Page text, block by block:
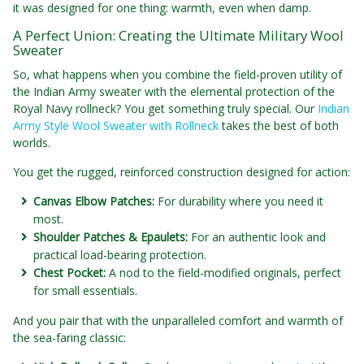
it was designed for one thing: warmth, even when damp.
A Perfect Union: Creating the Ultimate Military Wool
Sweater
So, what happens when you combine the field-proven utility of
the Indian Army sweater with the elemental protection of the
Royal Navy rollneck? You get something truly special. Our Indian
Army Style Wool Sweater with Rollnecktakes the best of both
worlds.
You get the rugged, reinforced construction designed for action:
Canvas Elbow Patches: For durability where you need it
most.
Shoulder Patches & Epaulets: For an authentic look and
practical load-bearing protection.
Chest Pocket: A nod to the field-modified originals, perfect
for small essentials.
And you pair that with the unparalleled comfort and warmth of
the sea-faring classic: